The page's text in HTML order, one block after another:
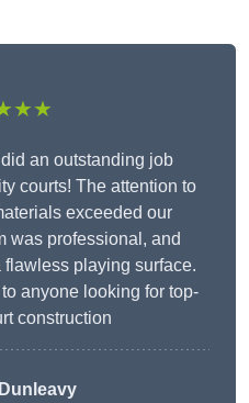
an outstanding job
courts! The attention to
exceeded our
was professional, and
playing surface.
anyone looking for top-
construction